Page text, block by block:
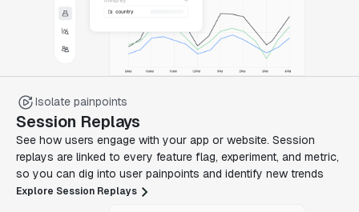
Isolate painpoints
Session Replays
See how users engage with your app or website. Session
replays are linked to every feature flag, experiment, and metric,
so you can dig into user painpoints and identify new trends
Explore Session Replays